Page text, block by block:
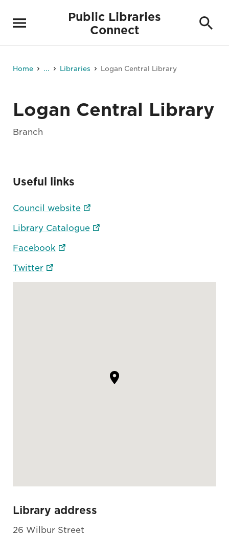
Public Libraries
Connect
Home ... Libraries Logan Central Library
Logan Central Library
Branch
Useful links
Council website
Library Catalogue
Facebook
Twitter
Library address
26 Wilbur Street